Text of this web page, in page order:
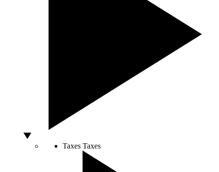
Taxes Taxes